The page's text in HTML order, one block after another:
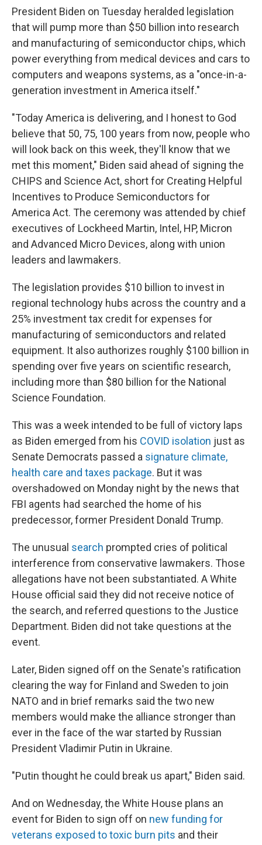
President Biden on Tuesday heralded legislation
that will pump more than $50 billion into research
and manufacturing of semiconductor chips, which
power everything from medical devices and cars to
computers and weapons systems, as a "once-in-a-
generation investment in America itself."
"Today America is delivering, and I honest to God
believe that 50, 75, 100 years from now, people who
will look back on this week, they'll know that we
met this moment," Biden said ahead of signing the
CHIPS and Science Act, short for Creating Helpful
Incentives to Produce Semiconductors for
America Act. The ceremony was attended by chief
executives of Lockheed Martin, Intel, HP, Micron
and Advanced Micro Devices, along with union
leaders and lawmakers.
The legislation provides $10 billion to invest in
regional technology hubs across the country and a
25% investment tax credit for expenses for
manufacturing of semiconductors and related
equipment. It also authorizes roughly $100 billion in
spending over five years on scientific research,
including more than $80 billion for the National
Science Foundation.
This was a week intended to be full of victory laps
as Biden emerged from his COVID isolation just as
Senate Democrats passed a signature climate,
health care and taxes package. But it was
overshadowed on Monday night by the news that
FBI agents had searched the home of his
predecessor, former President Donald Trump.
The unusual search prompted cries of political
interference from conservative lawmakers. Those
allegations have not been substantiated. A White
House official said they did not receive notice of
the search, and referred questions to the Justice
Department. Biden did not take questions at the
event.
Later, Biden signed off on the Senate's ratification
clearing the way for Finland and Sweden to join
NATO and in brief remarks said the two new
members would make the alliance stronger than
ever in the face of the war started by Russian
President Vladimir Putin in Ukraine.
"Putin thought he could break us apart," Biden said.
And on Wednesday, the White House plans an
event for Biden to sign off on new funding for
veterans exposed to toxic burn pits and their